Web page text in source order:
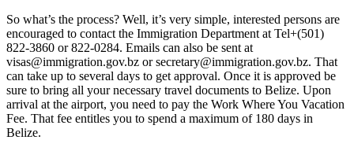
So what’s the process? Well, it’s very simple, interested persons are
encouraged to contact the Immigration Department at Tel+(501)
822-3860 or 822-0284. Emails can also be sent at
visas@immigration.gov.bz or secretary@immigration.gov.bz. That
can take up to several days to get approval. Once it is approved be
sure to bring all your necessary travel documents to Belize. Upon
arrival at the airport, you need to pay the Work Where You Vacation
Fee. That fee entitles you to spend a maximum of 180 days in
Belize.